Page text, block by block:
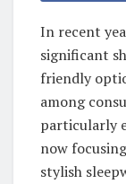
In recent
significant
friendly
among
particularly
now
stylish